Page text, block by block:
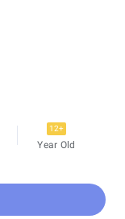
12+
Year Old